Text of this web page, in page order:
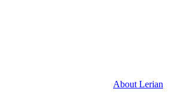
About Lerian